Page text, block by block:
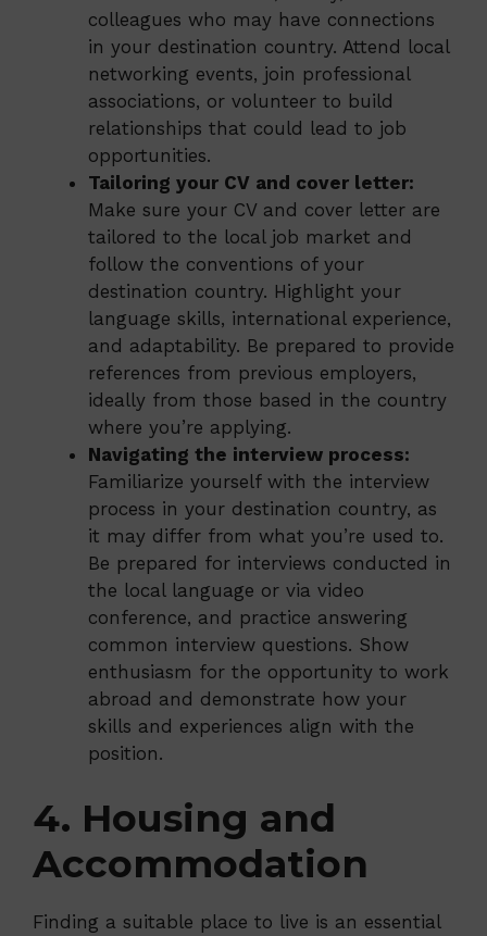
colleagues who may have connections
in your destination country. Attend local
networking events, join professional
associations, or volunteer to build
relationships that could lead to job
opportunities.
Tailoring your CV and cover letter:
Make sure your CV and cover letter are
tailored to the local job market and
follow the conventions of your
destination country. Highlight your
language skills, international experience,
and adaptability. Be prepared to provide
references from previous employers,
ideally from those based in the country
where you’re applying.
Navigating the interview process:
Familiarize yourself with the interview
process in your destination country, as
it may differ from what you’re used to.
Be prepared for interviews conducted in
the local language or via video
conference, and practice answering
common interview questions. Show
enthusiasm for the opportunity to work
abroad and demonstrate how your
skills and experiences align with the
position.
4. Housing and
Accommodation
Finding a suitable place to live is an essential